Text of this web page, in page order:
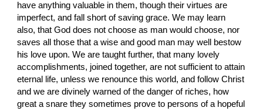
have anything valuable in them, though their virtues are
imperfect, and fall short of saving grace. We may learn
also, that God does not choose as man would choose, nor
saves all those that a wise and good man may well bestow
his love upon. We are taught further, that many lovely
accomplishments, joined together, are not sufficient to attain
eternal life, unless we renounce this world, and follow Christ
and we are divinely warned of the danger of riches, how
great a snare they sometimes prove to persons of a hopeful